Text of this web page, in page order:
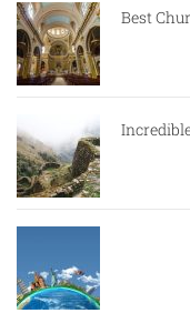
Best